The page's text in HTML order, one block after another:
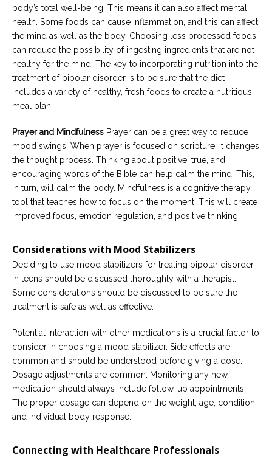
body’s total well-being. This means it can also affect mental
health. Some foods can cause inflammation, and this can affect
the mind as well as the body. Choosing less processed foods
can reduce the possibility of ingesting ingredients that are not
healthy for the mind. The key to incorporating nutrition into the
treatment of bipolar disorder is to be sure that the diet
includes a variety of healthy, fresh foods to create a nutritious
meal plan.
Prayer and Mindfulness Prayer can be a great way to reduce
mood swings. When prayer is focused on scripture, it changes
the thought process. Thinking about positive, true, and
encouraging words of the Bible can help calm the mind. This,
in turn, will calm the body. Mindfulness is a cognitive therapy
tool that teaches how to focus on the moment. This will create
improved focus, emotion regulation, and positive thinking.
Considerations with Mood Stabilizers
Deciding to use mood stabilizers for treating bipolar disorder
in teens should be discussed thoroughly with a therapist.
Some considerations should be discussed to be sure the
treatment is safe as well as effective.
Potential interaction with other medications is a crucial factor to
consider in choosing a mood stabilizer. Side effects are
common and should be understood before giving a dose.
Dosage adjustments are common. Monitoring any new
medication should always include follow-up appointments.
The proper dosage can depend on the weight, age, condition,
and individual body response.
Connecting with Healthcare Professionals